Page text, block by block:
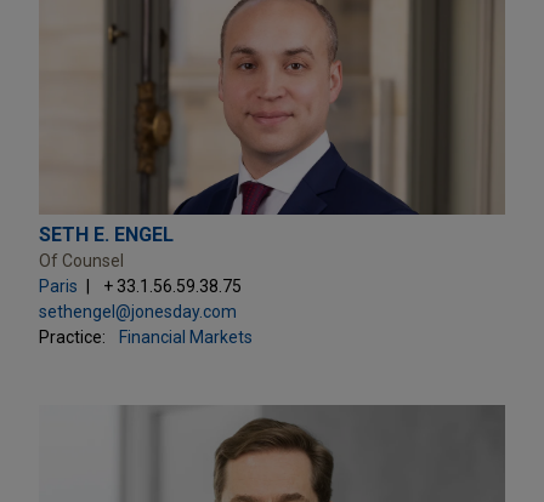
SETH E. ENGEL
Of Counsel
Paris
+ 33.1.56.59.38.75
sethengel@jonesday.com
Practice:
Financial Markets